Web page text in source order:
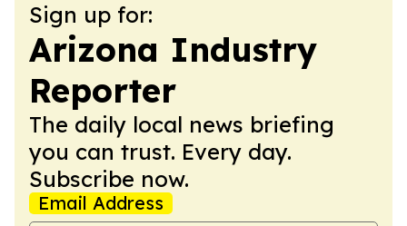
Sign up for:
Arizona Industry
Reporter
The daily local news briefing
you can trust. Every day.
Subscribe now.
Email Address